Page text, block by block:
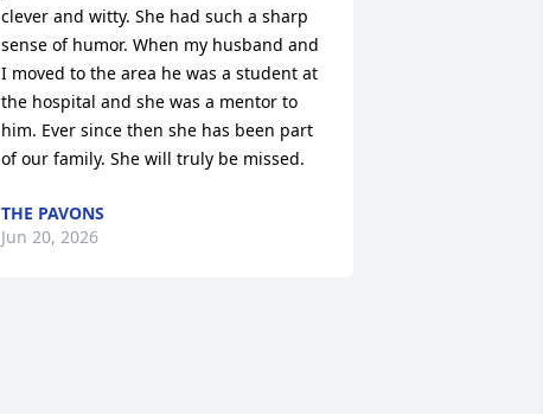
clever and witty. She had such a sharp
sense of humor. When my husband and
I moved to the area he was a student at
the hospital and she was a mentor to
him. Ever since then she has been part
of our family. She will truly be missed.
THE PAVONS
Jun 20, 2026